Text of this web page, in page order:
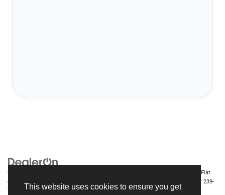
This website uses cookies to ensure you get
Copyright © 2026
| Chrysler Dodge Jeep Ram Fiat
of Fort Myers
| Sales: 239-
790-8996